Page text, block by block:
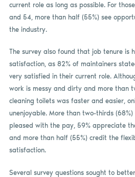
current role as long as possible. For
and 54, more than half (55%) see
the industry.
The survey also found that job tenure is
satisfaction, as 82% of maintainers
very satisfied in their current role.
work is messy and dirty and more than
cleaning toilets was faster and easier,
unenjoyable. More than two-thirds
pleased with the pay, 59% appreciate
and more than half (55%) credit the
satisfaction.
Several survey questions sought to